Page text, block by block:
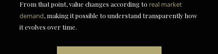
From that point, value changes according to real market
demand, making it possible to understand transparently how
it evolves over time.